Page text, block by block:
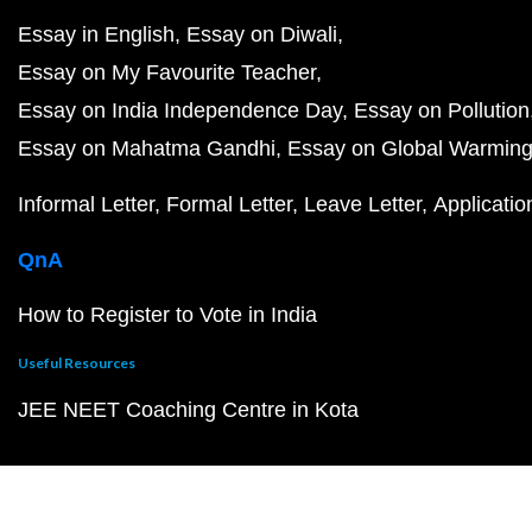
Essay in English Essay on Diwali
Essay on My Favourite Teacher
Essay on India Independence Day Essay on Pollution
Essay on Mahatma Gandhi Essay on Global Warming
Informal Letter Formal Letter Leave Letter
QnA
How to Register to Vote in India
Useful Resources
JEE NEET Coaching Centre in Kota